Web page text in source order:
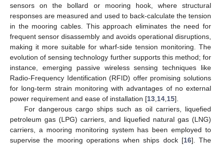
sensors on the bollard or mooring hook, where structural
responses are measured and used to back-calculate the tension
in the mooring cables. This approach eliminates the need for
frequent sensor disassembly and avoids operational disruptions,
making it more suitable for wharf-side tension monitoring. The
evolution of sensing technology further supports this method; for
instance, emerging passive wireless sensing techniques like
Radio-Frequency Identification (RFID) offer promising solutions
for long-term strain monitoring with advantages of no external
power requirement and ease of installation [13,14,15].
For dangerous cargo ships such as oil carriers, liquefied
petroleum gas (LPG) carriers, and liquefied natural gas (LNG)
carriers, a mooring monitoring system has been employed to
supervise the mooring operations when ships dock [16]. The